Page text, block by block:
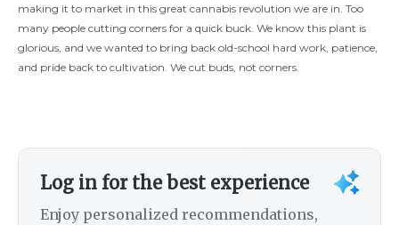
making it to market in this great cannabis revolution we are in. Too
many people cutting corners for a quick buck. We know this plant is
glorious, and we wanted to bring back old-school hard work, patience,
and pride back to cultivation. We cut buds, not corners.
Log in for the best experience
Enjoy personalized recommendations,